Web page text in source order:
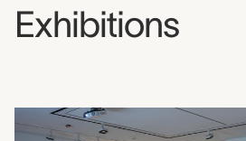
Exhibitions